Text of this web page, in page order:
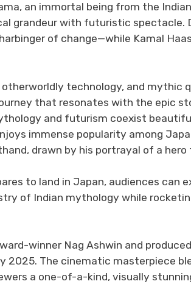
an immortal being from the
grandeur with futuristic spectacle.
of change—while Kamal
technology, and mythic
that resonates with the epic
and futurism coexist
immense popularity among
drawn by his portrayal of a hero
to land in Japan, audiences
of Indian mythology while
winner Nag Ashwin and
2025. The cinematic masterpiece
a one-of-a-kind, visually